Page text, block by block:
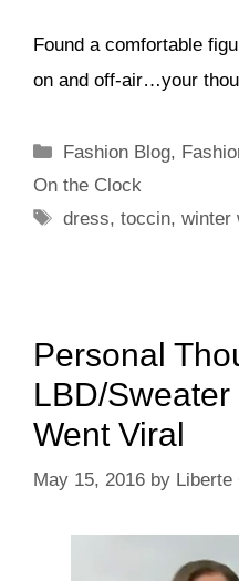
Found a comfortable
on and off-air…your
Categories
Fashion Blog,
On the Clock
Tags
dress,toccin,winter
Personal
LBD/
Went Viral
May 15, 2016 by Liberte